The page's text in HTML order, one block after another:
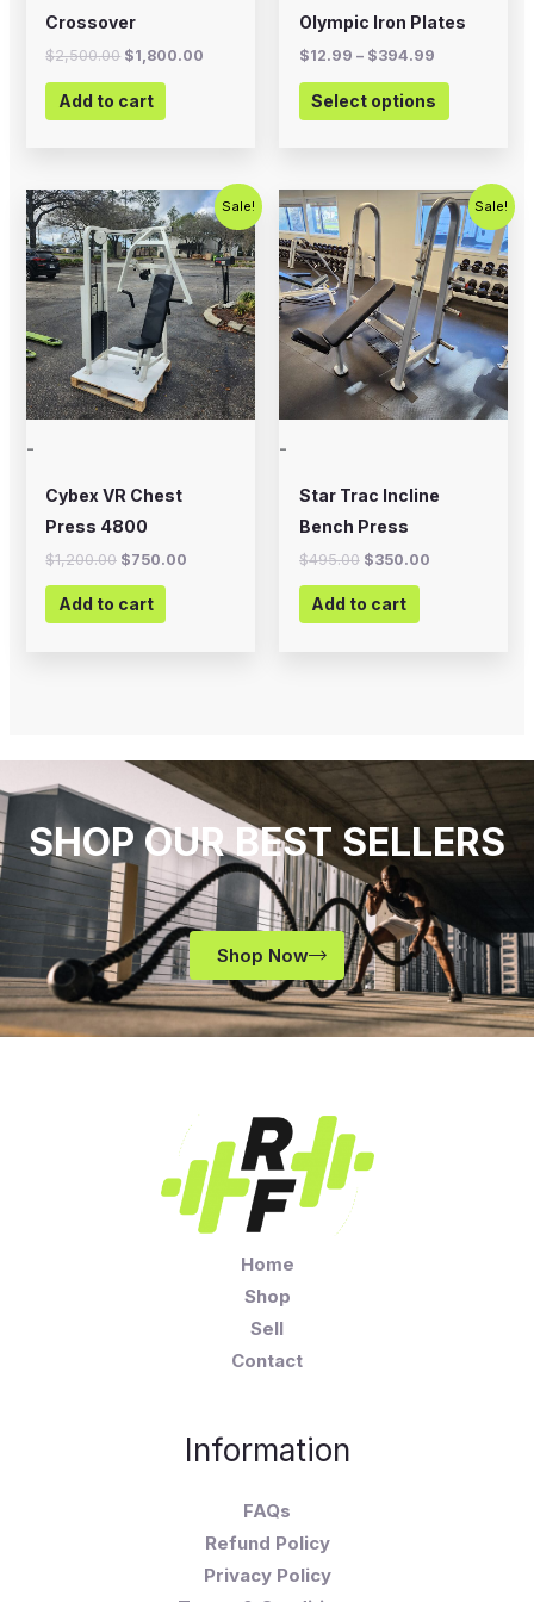
Crossover
$2,500.00 $1,800.00
Add to cart
Olympic Iron Plates
$12.99 – $394.99
Select options
Sale!
-
Cybex VR Chest
Press 4800
$1,200.00
Original
price
was:
$1,200.00.
$750.00
Current
price
is:
$750.00.
Add to cart
Sale!
-
Star Trac Incline
Bench Press
$495.00
Original
price
was:
$495.00.
$350.00
Current
price
is:
$350.00.
Add to cart
SHOP OUR BEST SELLERS
Shop Now
Home
Shop
Sell
Contact
Information
FAQs
Refund Policy
Privacy Policy